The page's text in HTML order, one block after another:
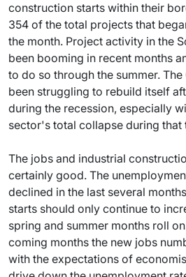
construction starts within their
354 of the total projects that
the month. Project activity in the
been booming in recent months
to do so through the summer.
been struggling to rebuild itself
during the recession, especially
sector's total collapse during that
The jobs and industrial
certainly good. The
declined in the last several
starts should only continue to
spring and summer months roll
coming months the new jobs
with the expectations of